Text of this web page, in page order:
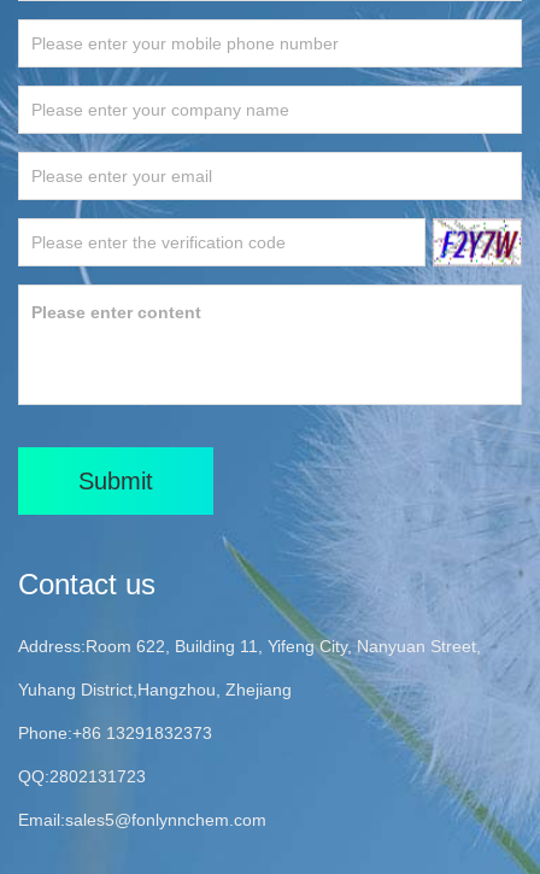
Submit
Contact us
Address:Room 622, Building 11, Yifeng City, Nanyuan Street,
Yuhang District,Hangzhou, Zhejiang
Phone:+86 13291832373
QQ:2802131723
Email:sales5@fonlynnchem.com